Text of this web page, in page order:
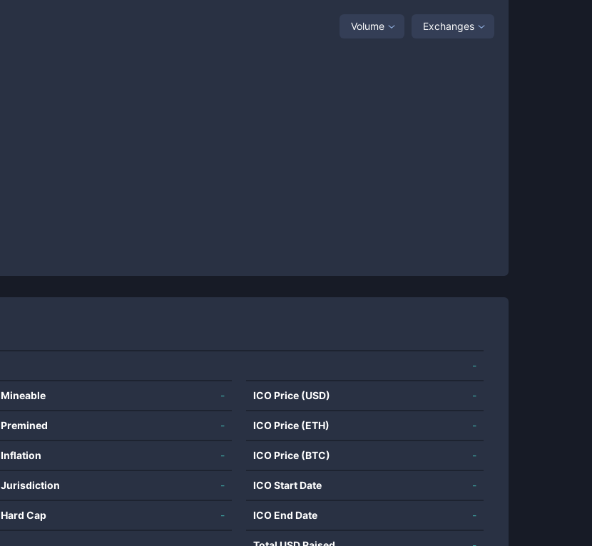
Volume Exchanges
-
Mineable -
Premined -
Inflation -
Jurisdiction -
Hard Cap -
ICO Price (USD) -
ICO Price (ETH) -
ICO Price (BTC) -
ICO Start Date -
ICO End Date -